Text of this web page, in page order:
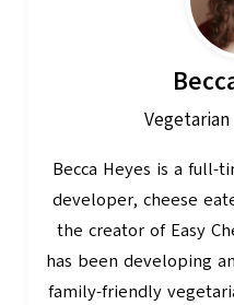
Becca Heyes is a full-
developer, cheese
the creator of Easy
has been developing
family-friendly